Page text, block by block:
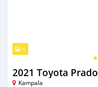
6
2021 Toyota Prado
Kampala